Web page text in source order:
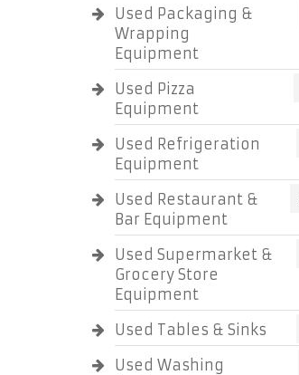
Used Packaging &
Wrapping
Equipment
Used Pizza
Equipment
Used Refrigeration
Equipment
Used Restaurant &
Bar Equipment
Used Supermarket &
Grocery Store
Equipment
Used Tables & Sinks
Used Washing